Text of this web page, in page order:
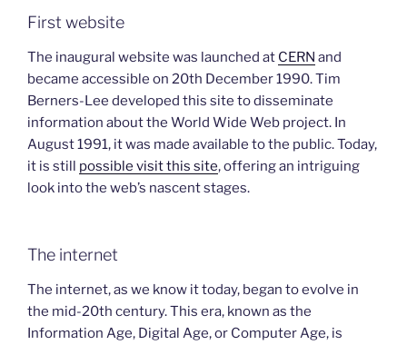
First website
The inaugural website was launched at CERN and
became accessible on 20th December 1990. Tim
Berners-Lee developed this site to disseminate
information about the World Wide Web project. In
August 1991, it was made available to the public. Today,
it is still possible visit this site, offering an intriguing
look into the web’s nascent stages.
The internet
The internet, as we know it today, began to evolve in
the mid-20th century. This era, known as the
Information Age, Digital Age, or Computer Age, is